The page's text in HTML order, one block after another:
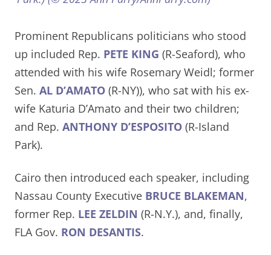
Prominent Republicans politicians who stood
up included Rep. PETE KING (R-Seaford), who
attended with his wife Rosemary Weidl; former
Sen. AL D’AMATO (R-NY)), who sat with his ex-
wife Katuria D’Amato and their two children;
and Rep. ANTHONY D’ESPOSITO (R-Island
Park).
Cairo then introduced each speaker, including
Nassau County Executive BRUCE BLAKEMAN,
former Rep. LEE ZELDIN (R-N.Y.), and, finally,
FLA Gov. RON DESANTIS.